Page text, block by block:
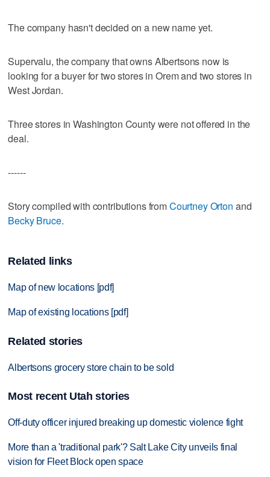
The company hasn't decided on a new name yet.
Supervalu, the company that owns Albertsons now is
looking for a buyer for two stores in Orem and two stores in
West Jordan.
Three stores in Washington County were not offered in the
deal.
------
Story compiled with contributions fromCourtney Orton and
Becky Bruce.
Related links
Map of new locations [pdf]
Map of existing locations [pdf]
Related stories
Albertsons grocery store chain to be sold
Most recent Utah stories
Off-duty officer injured breaking up domestic violence fight
More than a 'traditional park'? Salt Lake City unveils final
vision for Fleet Block open space